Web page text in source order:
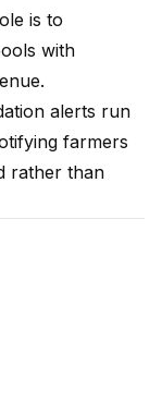
is to
with
alerts run
farmers
rather than